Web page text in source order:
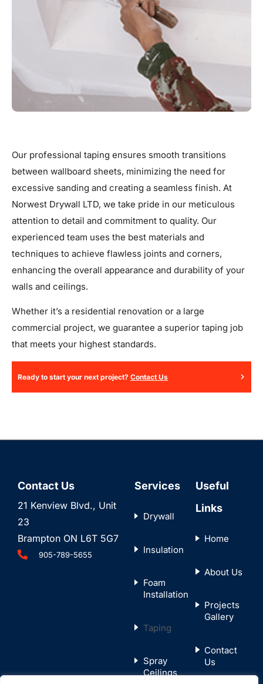
Our professional taping ensures smooth transitions
between wallboard sheets, minimizing the need for
excessive sanding and creating a seamless finish. At
Norwest Drywall LTD, we take pride in our meticulous
attention to detail and commitment to quality. Our
experienced team uses the best materials and
techniques to achieve flawless joints and corners,
enhancing the overall appearance and durability of your
walls and ceilings.
Whether it’s a residential renovation or a large
commercial project, we guarantee a superior taping job
that meets your highest standards.
Ready to start your next project? Contact Us
Contact Us
21 Kenview Blvd., Unit
23
Brampton ON L6T 5G7
905-789-5655
Services
Drywall
Insulation
Foam
Installation
Taping
Spray
Ceilings
Useful
Links
Home
About Us
Projects
Gallery
Contact
Us